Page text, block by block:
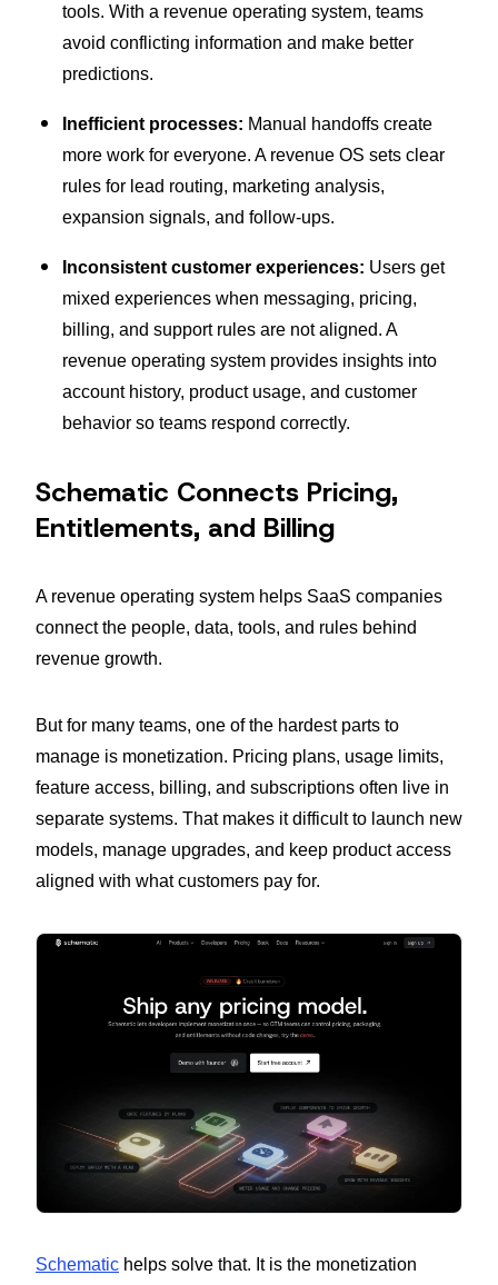
tools. With a revenue operating system, teams
avoid conflicting information and make better
predictions.
Inefficient processes: Manual handoffs create
more work for everyone. A revenue OS sets clear
rules for lead routing, marketing analysis,
expansion signals, and follow-ups.
Inconsistent customer experiences: Users get
mixed experiences when messaging, pricing,
billing, and support rules are not aligned. A
revenue operating system provides insights into
account history, product usage, and customer
behavior so teams respond correctly.
Schematic Connects Pricing,
Entitlements, and Billing
A revenue operating system helps SaaS companies
connect the people, data, tools, and rules behind
revenue growth.
But for many teams, one of the hardest parts to
manage is monetization. Pricing plans, usage limits,
feature access, billing, and subscriptions often live in
separate systems. That makes it difficult to launch new
models, manage upgrades, and keep product access
aligned with what customers pay for.
Schematic helps solve that. It is the monetization